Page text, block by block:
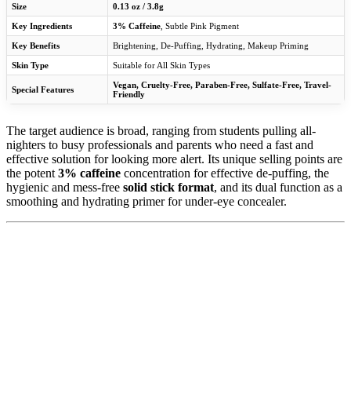
Size 0.13 oz / 3.8g
Key Ingredients 3% Caffeine , Subtle Pink Pigment
Key Benefits Brightening, De-Puffing, Hydrating, Makeup Priming
Skin Type Suitable for All Skin Types
Special Features
Vegan, Cruelty-Free, Paraben-Free, Sulfate-Free, Travel-
Friendly
The target audience is broad, ranging from students pulling all-
nighters to busy professionals and parents who need a fast and
effective solution for looking more alert. Its unique selling points are
the potent 3% caffeine concentration for effective de-puffing, the
hygienic and mess-free solid stick format, and its dual function as a
smoothing and hydrating primer for under-eye concealer.